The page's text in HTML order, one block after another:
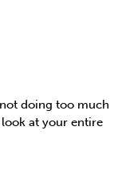
doing too much
at your entire